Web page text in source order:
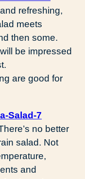
refreshing,
meets
then some.
be impressed
are good for
no better
salad. Not
and